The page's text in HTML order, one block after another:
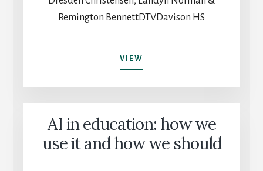
Remington BennettDTVDavison HS
VIEW
PODCAST
EPISODE
THE
AI in education: how we
use it and how we should